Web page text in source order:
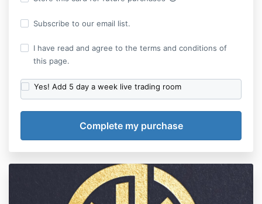
Subscribe to our email list.
I have read and agree to the terms and conditions of
this page.
Yes! Add 5 day a week live trading room